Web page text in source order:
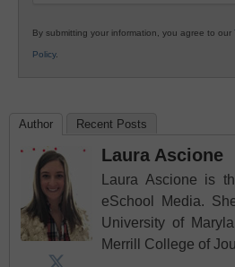
By submitting your information, you agree to our
Policy.
Author Recent Posts
Laura Ascione
Laura Ascione is
eSchool Media.
University of
Merrill College of